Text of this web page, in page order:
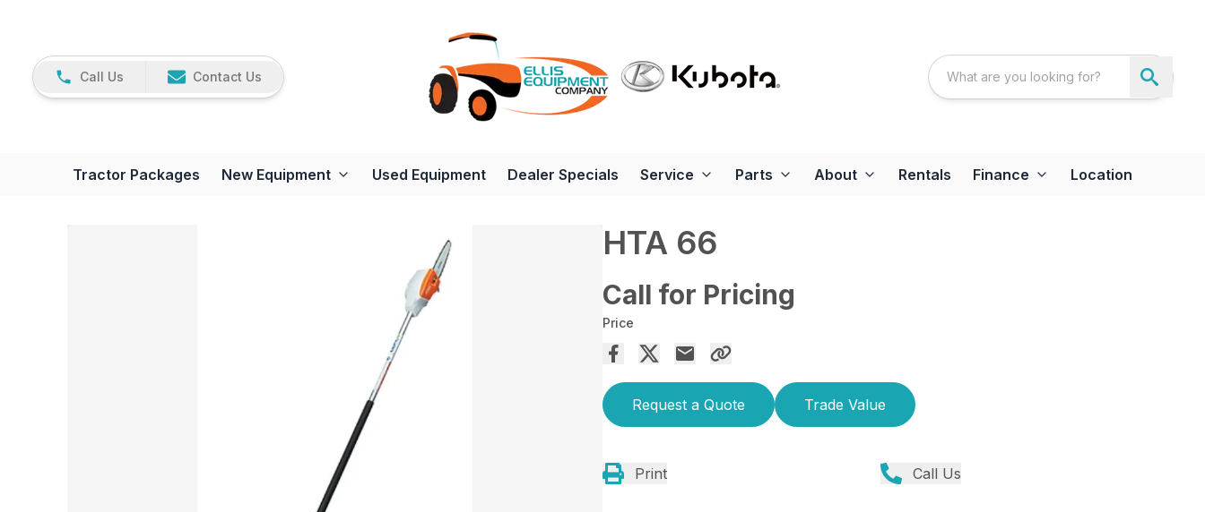
Call Us Contact Us
Tractor Packages New Equipment Used Equipment Dealer Specials Service Parts About Rentals Finance Location
HTA 66
Call for Pricing
Price
Request a Quote Trade Value
Print Call Us